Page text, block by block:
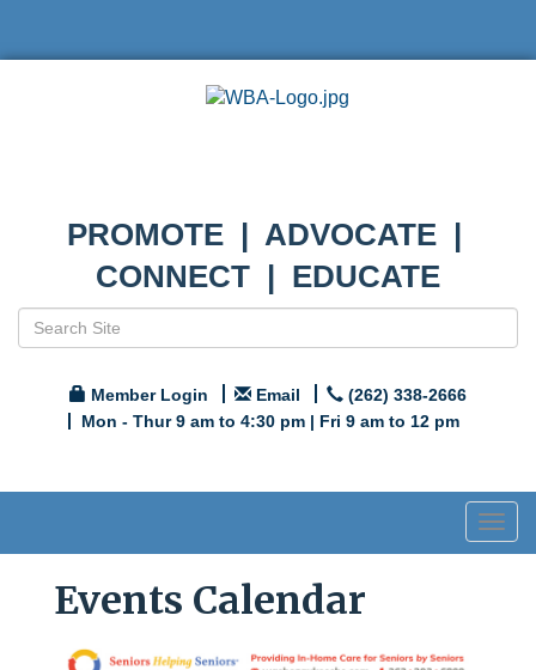
PROMOTE | ADVOCATE |
CONNECT | EDUCATE
Member Login Email
(262) 338-2666
Mon - Thur 9 am to 4:30 pm | Fri 9 am to 12 pm
Events Calendar